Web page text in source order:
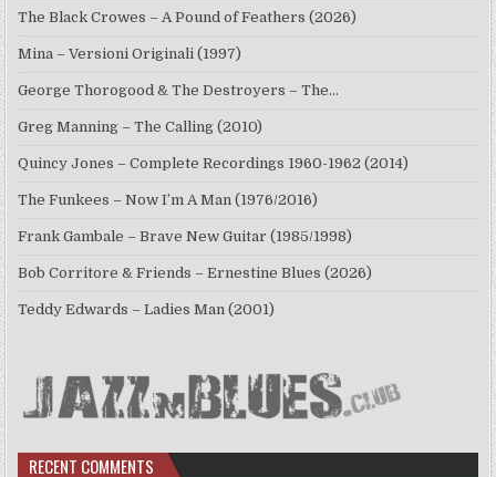
The Black Crowes – A Pound of Feathers (2026)
Mina – Versioni Originali (1997)
George Thorogood & The Destroyers – The…
Greg Manning – The Calling (2010)
Quincy Jones – Complete Recordings 1960-1962 (2014)
The Funkees – Now I’m A Man (1976/2016)
Frank Gambale – Brave New Guitar (1985/1998)
Bob Corritore & Friends – Ernestine Blues (2026)
Teddy Edwards – Ladies Man (2001)
RECENT COMMENTS